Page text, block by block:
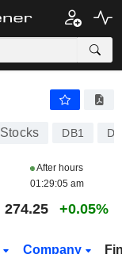
Stocks DB1
After hours
01:29:05 am
274.25 +0.05%
Company